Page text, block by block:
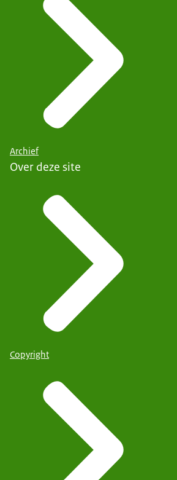
Archief
Over deze site
Copyright